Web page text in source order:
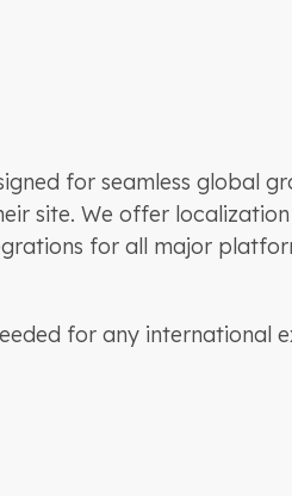
for seamless global
site. We offer
for all major
for any international